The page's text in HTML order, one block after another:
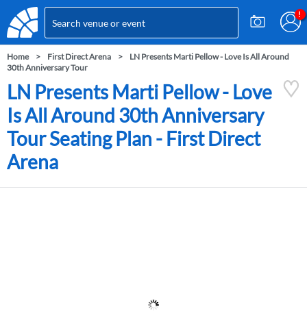
Home First Direct Arena
LN Presents Marti Pellow - Love Is All Around
30th Anniversary Tour
LN Presents Marti Pellow - Love
Is All Around 30th Anniversary
Tour Seating Plan - First Direct
Arena